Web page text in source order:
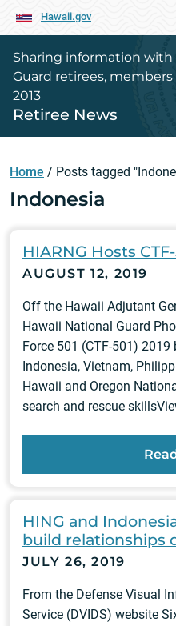
Hawaii.gov
Sharing information with
Guard retirees,
2013
Retiree News
Home / Posts tagged
Indonesia
HIARNG Hosts
AUGUST 12, 2019
Off the Hawaii Adjutant
Hawaii National Guard
Force 501 (CTF-501)
Indonesia, Vietnam,
Hawaii and Oregon
search and rescue
HING and
build relationships
JULY 26, 2019
From the Defense Visual
Service (DVIDS) website